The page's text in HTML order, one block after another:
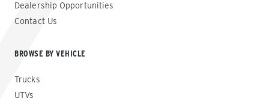
Dealership Opportunities
Contact Us
BROWSE BY VEHICLE
Trucks
UTVs